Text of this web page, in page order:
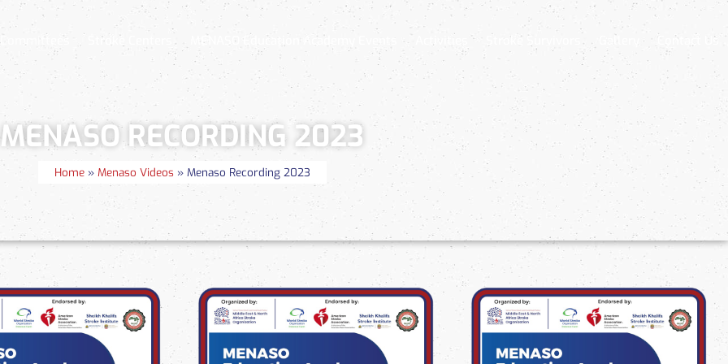
Stroke Centers MENASO Education Academy Events Activities Stroke Survivors Contact Us
MENASO RECORDING 2023
Home» Menaso Videos » Menaso Recording 2023